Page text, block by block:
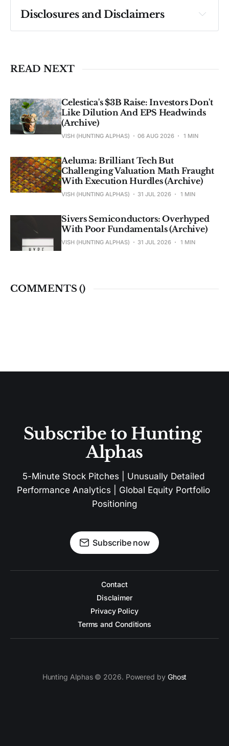
Disclosures and Disclaimers
Past performance ≠ future results. Not
READ NEXT
Celestica's $3B Raise: Investors Don't
Like Dilution And EPS Headwinds
(Archive)
VISH (HUNTING ALPHAS) 06 AUG 2026 1 MIN
Aeluma: Brilliant Tech But
Challenging Valuation Math Fraught
With Execution Hurdles (Archive)
VISH (HUNTING ALPHAS) 31 JUL 2026 1 MIN
Sivers Semiconductors: Overhyped
With Poor Fundamentals (Archive)
VISH (HUNTING ALPHAS) 31 JUL 2026 1 MIN
COMMENTS ()
Subscribe to Hunting
Alphas
5-Minute Stock Pitches | Unusually Detailed
Performance Analytics | Global Equity Portfolio
Positioning
Subscribe now
Contact
Disclaimer
Privacy Policy
Terms and Conditions
Hunting Alphas © 2026. Powered by Ghost